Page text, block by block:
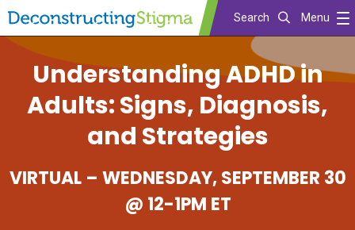
Skip
content
Search Menu
Understanding ADHD in
Adults: Signs, Diagnosis,
and Strategies
VIRTUAL – WEDNESDAY, SEPTEMBER 30
@ 12-1PM ET